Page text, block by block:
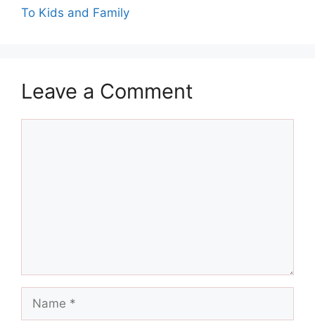
To Kids and Family
Leave a Comment
Name